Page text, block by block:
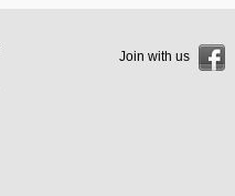
Join with us